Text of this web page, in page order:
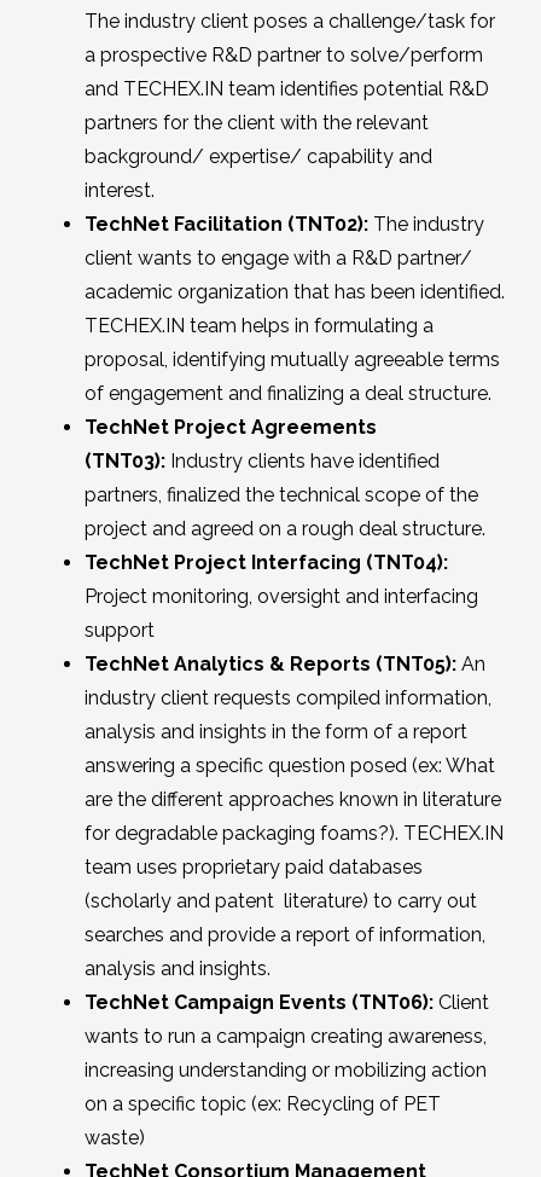
The industry client poses a challenge/task for
a prospective R&D partner to solve/perform
and TECHEX.IN team identifies potential R&D
partners for the client with the relevant
background/ expertise/ capability and
interest.
TechNet Facilitation (TNT02): The industry
client wants to engage with a R&D partner/
academic organization that has been identified.
TECHEX.IN team helps in formulating a
proposal, identifying mutually agreeable terms
of engagement and finalizing a deal structure.
TechNet Project Agreements
(TNT03): Industry clients have identified
partners, finalized the technical scope of the
project and agreed on a rough deal structure.
TechNet Project Interfacing (TNT04):
Project monitoring, oversight and interfacing
support
TechNet Analytics & Reports (TNT05): An
industry client requests compiled information,
analysis and insights in the form of a report
answering a specific question posed (ex: What
are the different approaches known in literature
for degradable packaging foams?). TECHEX.IN
team uses proprietary paid databases
(scholarly and patent literature) to carry out
searches and provide a report of information,
analysis and insights.
TechNet Campaign Events (TNT06): Client
wants to run a campaign creating awareness,
increasing understanding or mobilizing action
on a specific topic (ex: Recycling of PET
waste)
TechNet Consortium Management